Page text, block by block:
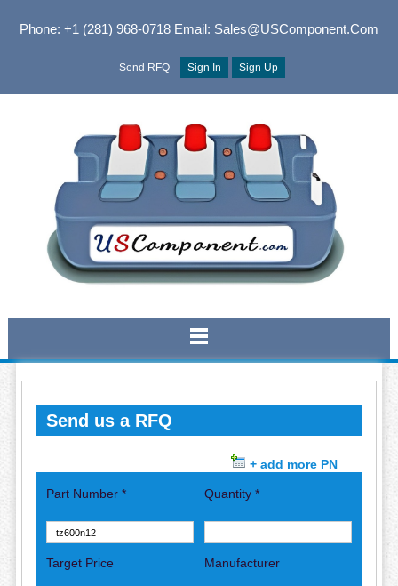
Phone: +1 (281) 968-0718Email: Sales@USComponent.com
Send RFQ Sign In Sign Up
Send us a RFQ
+ add more PN
Part Number * Quantity *
Target Price Manufacturer